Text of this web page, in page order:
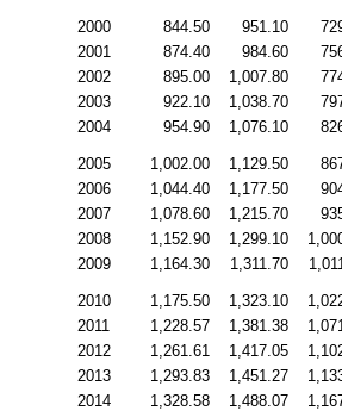
2000 844.50 951.10
2001
874.40 984.60
2002
895.00 1,007.80
2003
922.10 1,038.70
2004
954.90 1,076.10
2005 1,002.00 1,129.50
2006
1,044.40 1,177.50
2007
1,078.60 1,215.70
2008
1,152.90 1,299.10
2009
1,164.30 1,311.70
2010 1,175.50 1,323.10
2011
1,228.57 1,381.38
2012
1,261.61 1,417.05
2013
1,293.83 1,451.27
2014
1,328.58 1,488.07